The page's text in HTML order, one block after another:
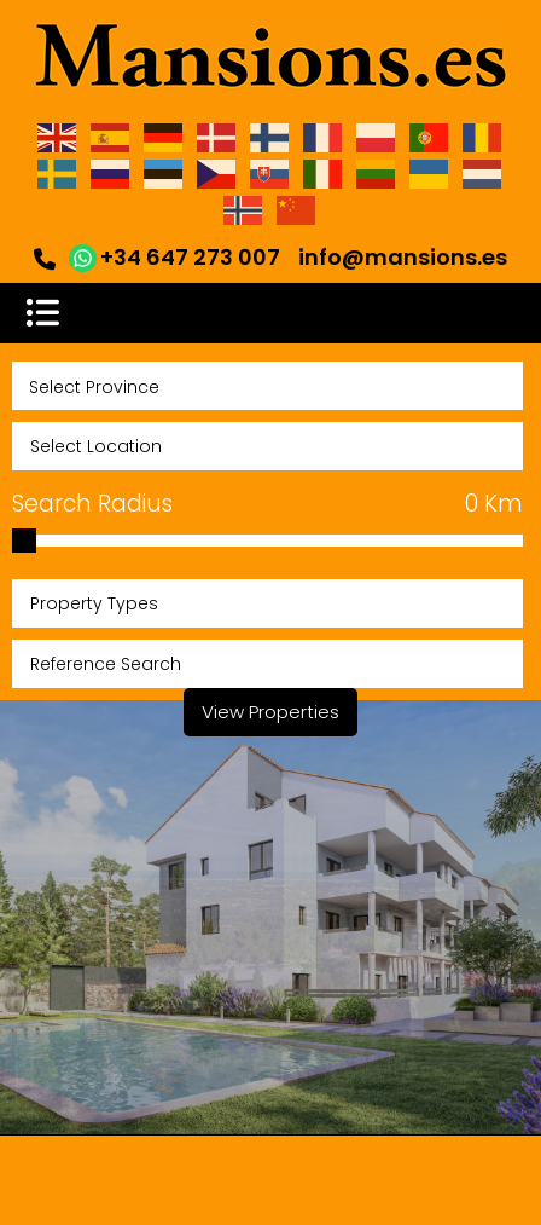
+34 647 273 007 info@mansions.es
Search Radius Km
0
Property Types
View Properties